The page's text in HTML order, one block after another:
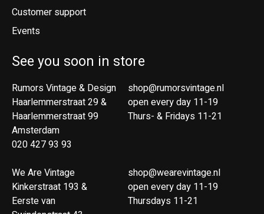
Customer support
Events
See you soon in store
Rumors Vintage & Design
Haarlemmerstraat 29 &
Haarlemmerstraat 99
Amsterdam
020 427 93 93
We Are Vintage
Kinkerstraat 193 &
Eerste van
shop@rumorsvintage.nl
open every day 11-19
Thurs- & Fridays 11-21
shop@wearevintage.nl
open every day 11-19
Thursdays 11-21